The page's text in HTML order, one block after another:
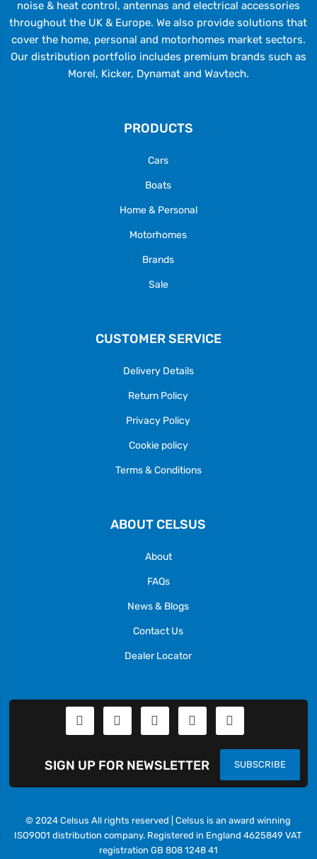
noise & heat control, antennas and electrical accessories
throughout the UK & Europe. We also provide solutions that
cover the home, personal and motorhomes market sectors.
Our distribution portfolio includes premium brands such as
Morel, Kicker, Dynamat and Wavtech.
PRODUCTS
Cars
Boats
Home & Personal
Motorhomes
Brands
Sale
CUSTOMER SERVICE
Delivery Details
Return Policy
Privacy Policy
Cookie policy
Terms & Conditions
ABOUT CELSUS
About
FAQs
News & Blogs
Contact Us
Dealer Locator
SUBSCRIBE
SIGN UP FOR NEWSLETTER
© 2024 Celsus All rights reserved | Celsus is an award winning
ISO9001 distribution company. Registered in England 4625849 VAT
registration GB 808 1248 41